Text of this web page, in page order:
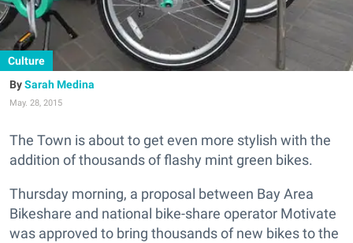
Culture
Sarah Medina
May. 28, 2015
The Town is about to get even more stylish with the
addition of thousands of flashy mint green bikes.
Thursday morning, a proposal between Bay Area
Bikeshare and national bike-share operator Motivate
was approved to bring thousands of new bikes to the